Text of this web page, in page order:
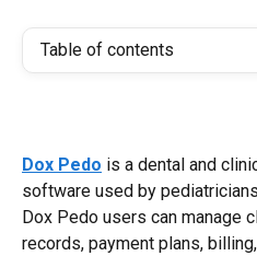
Table of contents
Dox Pedo is a dental and
software used by
Dox Pedo users can manage
records, payment plans,